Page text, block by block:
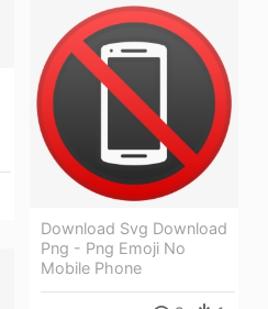
Download Svg Download
Png - Png Emoji No
Mobile Phone